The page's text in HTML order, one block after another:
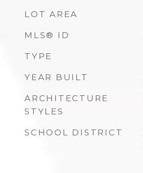
LOT AREA
MLS® ID
TYPE
YEAR BUILT
ARCHITECTURE
STYLES
SCHOOL DISTRICT